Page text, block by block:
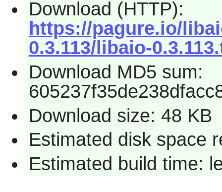
Download (HTTP):
https://pagure.io/
0.3.113/libaio-
Download MD5 sum:
Download size: 48 KB
Estimated disk space
Estimated build time: